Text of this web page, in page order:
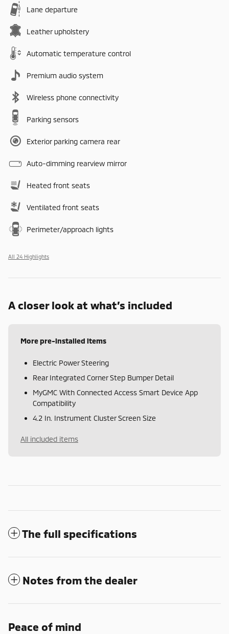
Lane departure
Leather upholstery
Automatic temperature control
Premium audio system
Wireless phone connectivity
Parking sensors
Exterior parking camera rear
Auto-dimming rearview mirror
Heated front seats
Ventilated front seats
Perimeter/approach lights
All 24 Highlights
A closer look at what’s included
More pre-installed items
Electric Power Steering
Rear Integrated Corner Step Bumper Detail
MyGMC With Connected Access Smart Device App
Compatibility
4.2 In. Instrument Cluster Screen Size
All included items
The full specifications
Notes from the dealer
Peace of mind